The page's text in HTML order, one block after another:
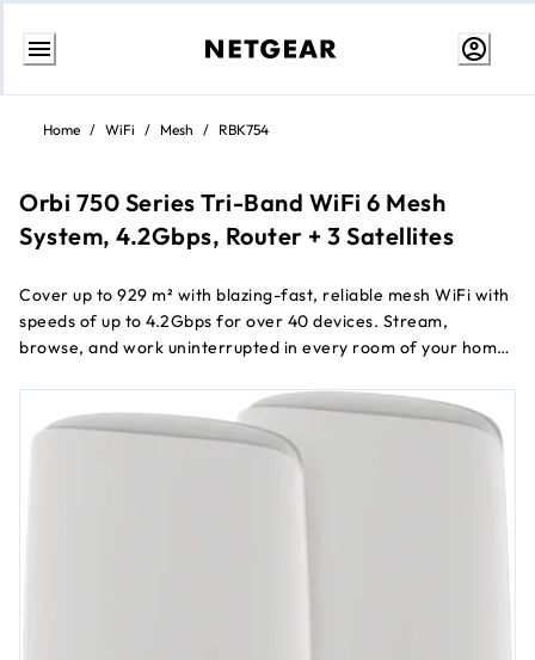
Przejdź
treściHome / WiFi / Mesh / RBK754
Orbi 750 Series Tri-Band WiFi 6 Mesh
System, 4.2Gbps, Router + 3 Satellites
Cover up to 929 m² with blazing-fast, reliable mesh WiFi with
speeds of up to 4.2Gbps for over 40 devices. Stream,
browse, and work uninterrupted in every room of your home.
online threats with 1 year of NETGEAR Armor TM all-in-one
internet security.